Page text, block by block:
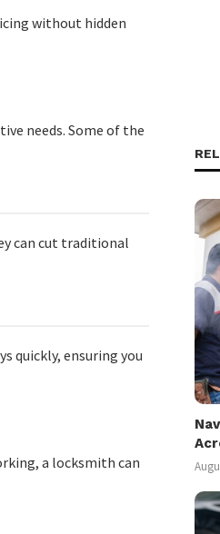
without hidden
needs. Some of the
can cut traditional
quickly, ensuring you
a locksmith can